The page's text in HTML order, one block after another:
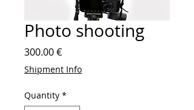
Photo shooting
300.00 €Price
Shipment Info
Quantity *